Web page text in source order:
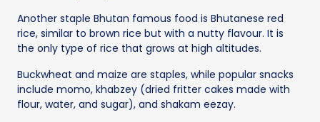
Another staple Bhutan famous food is Bhutanese red
rice, similar to brown rice but with a nutty flavour. It is
the only type of rice that grows at high altitudes.
Buckwheat and maize are staples, while popular snacks
include momo, khabzey (dried fritter cakes made with
flour, water, and sugar), and shakam eezay.